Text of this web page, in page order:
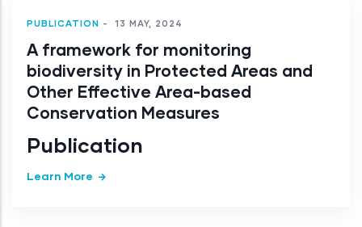
PUBLICATION - 13 MAY, 2024
A framework for monitoring
biodiversity in Protected Areas and
Other Effective Area-based
Conservation Measures
Publication
Learn More